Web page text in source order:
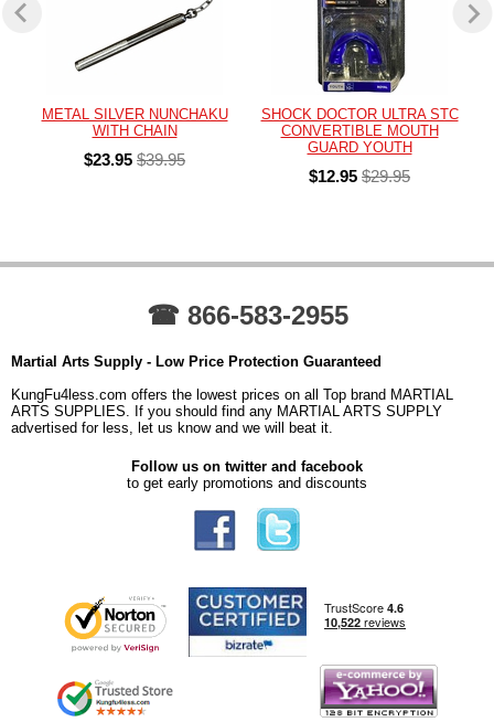
METAL SILVER NUNCHAKU
WITH CHAIN
$23.95 $39.95
SHOCK DOCTOR ULTRA STC
CONVERTIBLE MOUTH
GUARD YOUTH
$12.95 $29.95
☎ 866-583-2955
Martial Arts Supply - Low Price Protection Guaranteed
KungFu4less.com offers the lowest prices on all Top brand MARTIAL
ARTS SUPPLIES. If you should find any MARTIAL ARTS SUPPLY
advertised for less, let us know and we will beat it.
Follow us on twitter and facebook
to get early promotions and discounts